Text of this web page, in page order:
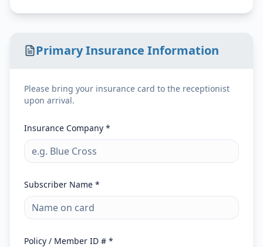
Primary Insurance Information
Please bring your insurance card to the receptionist
upon arrival.
Insurance Company *
Subscriber Name *
Policy / Member ID # *